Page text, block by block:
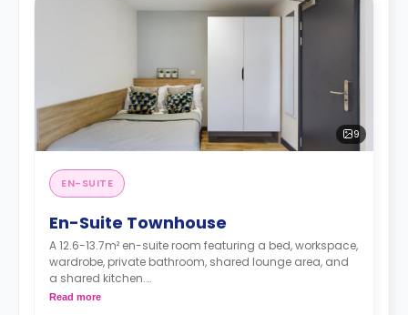
9
EN-SUITE
En-Suite Townhouse
A 12.6-13.7m² en-suite room featuring a bed, workspace,
wardrobe, private bathroom, shared lounge area, and
a shared kitchen.
Dual occupancy is available for free
Read more